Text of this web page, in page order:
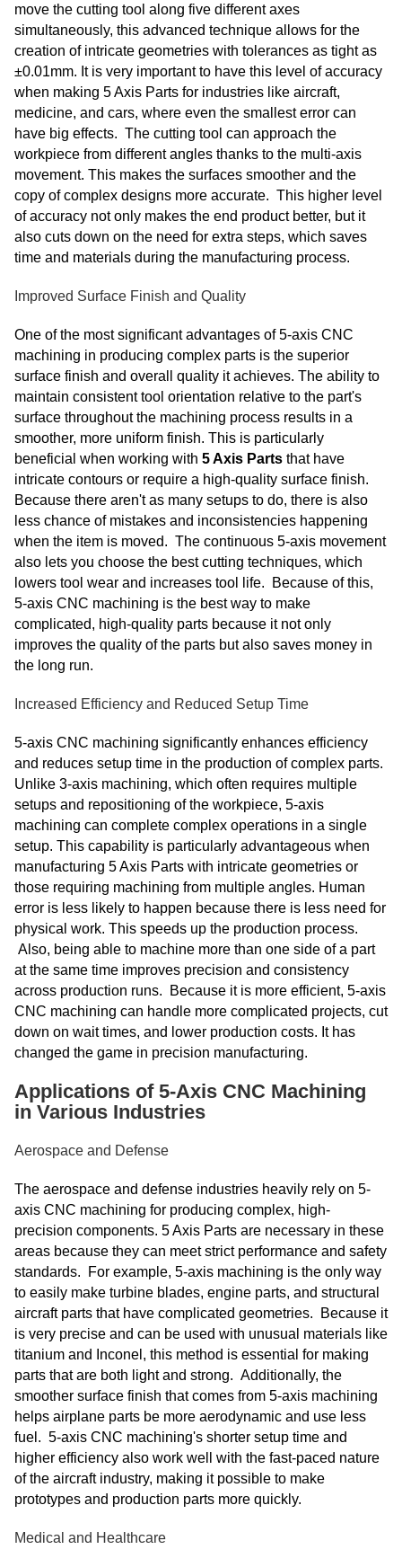
move the cutting tool along five different axes
simultaneously, this advanced technique allows for the
creation of intricate geometries with tolerances as tight as
±0.01mm. It is very important to have this level of accuracy
when making 5 Axis Parts for industries like aircraft,
medicine, and cars, where even the smallest error can
have big effects. The cutting tool can approach the
workpiece from different angles thanks to the multi-axis
movement. This makes the surfaces smoother and the
copy of complex designs more accurate. This higher level
of accuracy not only makes the end product better, but it
also cuts down on the need for extra steps, which saves
time and materials during the manufacturing process.
Improved Surface Finish and Quality
One of the most significant advantages of 5-axis CNC
machining in producing complex parts is the superior
surface finish and overall quality it achieves. The ability to
maintain consistent tool orientation relative to the part's
surface throughout the machining process results in a
smoother, more uniform finish. This is particularly
beneficial when working with 5 Axis Parts that have
intricate contours or require a high-quality surface finish.
Because there aren't as many setups to do, there is also
less chance of mistakes and inconsistencies happening
when the item is moved. The continuous 5-axis movement
also lets you choose the best cutting techniques, which
lowers tool wear and increases tool life. Because of this,
5-axis CNC machining is the best way to make
complicated, high-quality parts because it not only
improves the quality of the parts but also saves money in
the long run.
Increased Efficiency and Reduced Setup Time
5-axis CNC machining significantly enhances efficiency
and reduces setup time in the production of complex parts.
Unlike 3-axis machining, which often requires multiple
setups and repositioning of the workpiece, 5-axis
machining can complete complex operations in a single
setup. This capability is particularly advantageous when
manufacturing 5 Axis Parts with intricate geometries or
those requiring machining from multiple angles. Human
error is less likely to happen because there is less need for
physical work. This speeds up the production process.
Also, being able to machine more than one side of a part
at the same time improves precision and consistency
across production runs. Because it is more efficient, 5-axis
CNC machining can handle more complicated projects, cut
down on wait times, and lower production costs. It has
changed the game in precision manufacturing.
Applications of 5-Axis CNC Machining
in Various Industries
Aerospace and Defense
The aerospace and defense industries heavily rely on 5-
axis CNC machining for producing complex, high-
precision components. 5 Axis Parts are necessary in these
areas because they can meet strict performance and safety
standards. For example, 5-axis machining is the only way
to easily make turbine blades, engine parts, and structural
aircraft parts that have complicated geometries. Because it
is very precise and can be used with unusual materials like
titanium and Inconel, this method is essential for making
parts that are both light and strong. Additionally, the
smoother surface finish that comes from 5-axis machining
helps airplane parts be more aerodynamic and use less
fuel. 5-axis CNC machining's shorter setup time and
higher efficiency also work well with the fast-paced nature
of the aircraft industry, making it possible to make
prototypes and production parts more quickly.
Medical and Healthcare